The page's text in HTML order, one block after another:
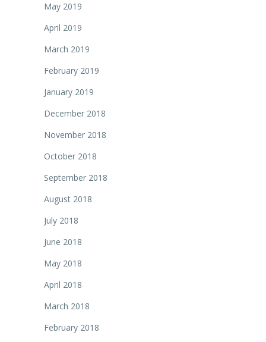
May 2019
April 2019
March 2019
February 2019
January 2019
December 2018
November 2018
October 2018
September 2018
August 2018
July 2018
June 2018
May 2018
April 2018
March 2018
February 2018